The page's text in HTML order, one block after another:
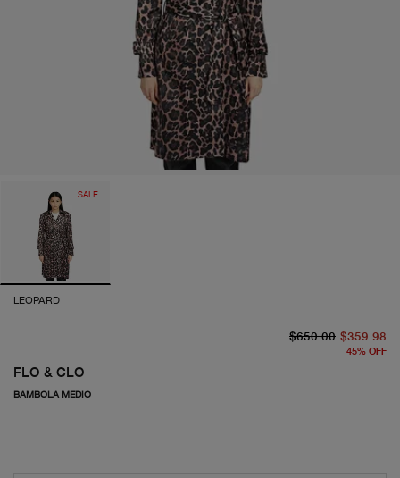
SALE
LEOPARD
FLO & CLO
BAMBOLA MEDIO
$650.00 $359.98
45% OFF